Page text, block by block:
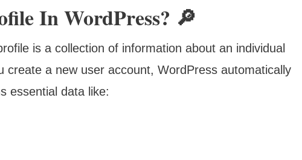
In WordPress? 🔎
is a collection of information about an individual
create a new user account, WordPress automatically
essential data like: